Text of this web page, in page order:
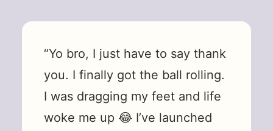
“Yo bro, I just have to say thank
you. I finally got the ball rolling.
I was dragging my feet and life
woke me up 😂 I’ve launched